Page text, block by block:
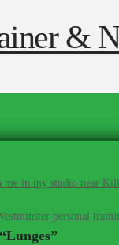
in my studio near
personal
“Lunges”